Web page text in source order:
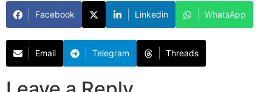
Facebook Linkedin WhatsApp
Email Telegram Threads